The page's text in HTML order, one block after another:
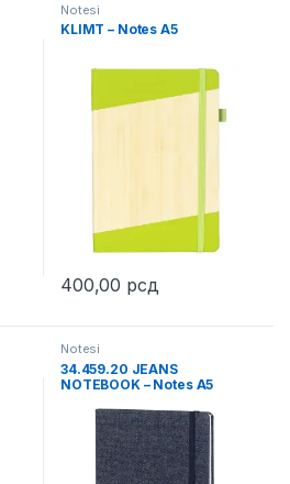
variants. The options may be chosen
Notesi
KLIMT – Notes A5
400,00 рсд
This product has multiple
Notesi
34.459.20 JEANS
NOTEBOOK – Notes A5